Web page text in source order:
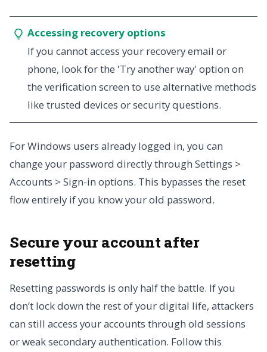
Accessing recovery options
If you cannot access your recovery email or
phone, look for the 'Try another way' option on
the verification screen to use alternative methods
like trusted devices or security questions.
For Windows users already logged in, you can
change your password directly through Settings >
Accounts > Sign-in options. This bypasses the reset
flow entirely if you know your old password.
Secure your account after
resetting
Resetting passwords is only half the battle. If you
don’t lock down the rest of your digital life, attackers
can still access your accounts through old sessions
or weak secondary authentication. Follow this